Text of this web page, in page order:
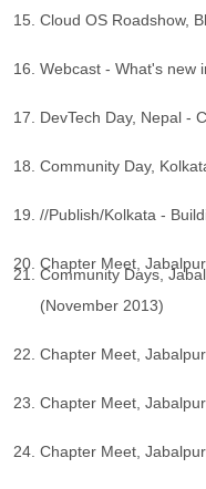
Cloud OS Roadshow,
Webcast - What's new
DevTech Day, Nepal -
Community Day,
//Publish/Kolkata -
Chapter Meet,
Community Days,
(November 2013)
Chapter Meet,
Chapter Meet,
Chapter Meet,